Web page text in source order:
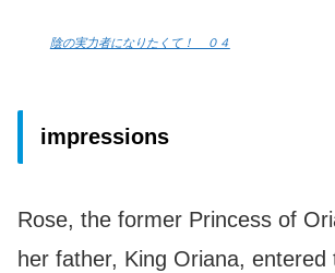
陰の実力者になりたくて！ ０４
impressions
Rose, the former Princess of
her father, King Oriana, entered